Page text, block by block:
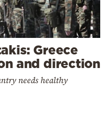
Greece
and direction
needs healthy